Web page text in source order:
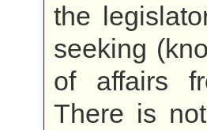
the
seeking
of affairs
There is